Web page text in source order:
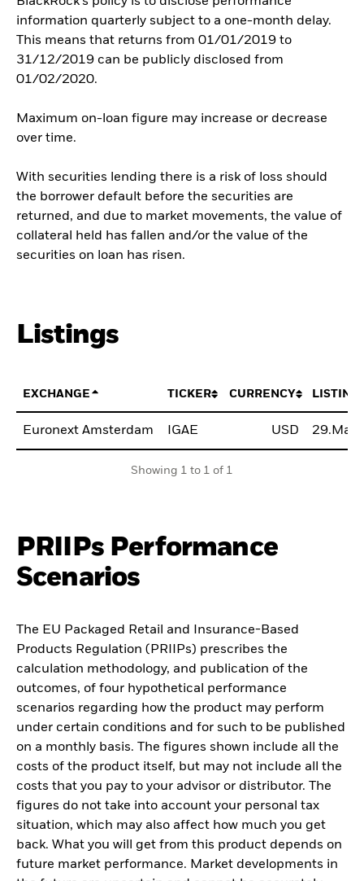
information quarterly subject to a one-month delay.
This means that returns from 01/01/2019 to
31/12/2019 can be publicly disclosed from
01/02/2020.
Maximum on-loan figure may increase or decrease
over time.
With securities lending there is a risk of loss should
the borrower default before the securities are
returned, and due to market movements, the value of
collateral held has fallen and/or the value of the
securities on loan has risen.
Listings
EXCHANGE TICKER CURRENCY LISTING
Euronext Amsterdam IGAE USD
Showing 1 to 1 of 1
PRIIPs Performance
Scenarios
The EU Packaged Retail and Insurance-Based
Products Regulation (PRIIPs) prescribes the
calculation methodology, and publication of the
outcomes, of four hypothetical performance
scenarios regarding how the product may perform
under certain conditions and for such to be published
on a monthly basis. The figures shown include all the
costs of the product itself, but may not include all the
costs that you pay to your advisor or distributor. The
figures do not take into account your personal tax
situation, which may also affect how much you get
back. What you will get from this product depends on
future market performance. Market developments in